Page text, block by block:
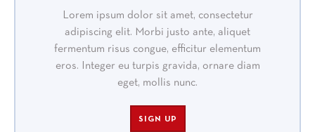
Lorem ipsum dolor sit amet, consectetur
adipiscing elit. Morbi justo ante, aliquet
fermentum risus congue, efficitur elementum
eros. Integer eu turpis gravida, ornare diam
eget, mollis nunc.
SIGN UP